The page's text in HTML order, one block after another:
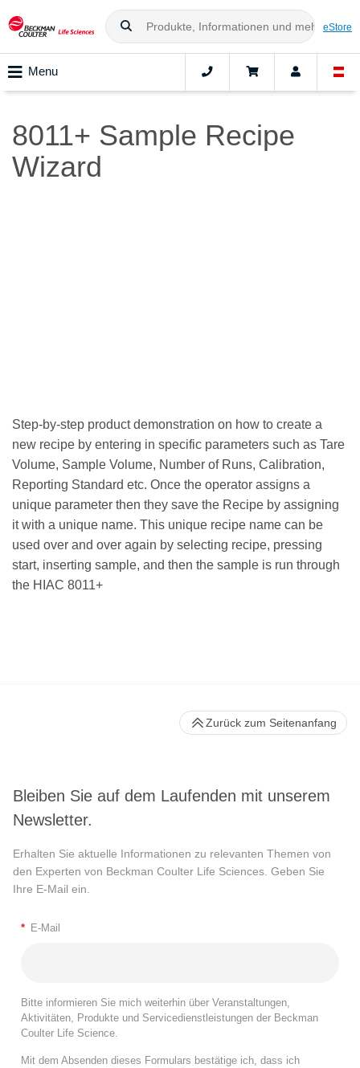
eStore
Menu
8011+ Sample Recipe
Wizard
Step-by-step product demonstration on how to create a
new recipe by entering in specific parameters such as Tare
Volume, Sample Volume, Number of Runs, Calibration,
Reporting Standard etc. Once the operator assigns a
unique parameter then they save the Recipe by assigning
it with a unique name. This unique recipe name can be
used over and over again by selecting recipe, pressing
start, inserting sample, and then the sample is run through
the HIAC 8011+
Bleiben Sie auf dem Laufenden mit unserem
Newsletter.
Erhalten Sie aktuelle Informationen zu relevanten Themen von
den Experten von Beckman Coulter Life Sciences. Geben Sie
Ihre E-Mail ein.
* E-Mail
Bitte informieren Sie mich weiterhin über Veranstaltungen,
Aktivitäten, Produkte und Servicedienstleistungen der Beckman
Coulter Life Science.
Mit dem Absenden dieses Formulars bestätige ich, dass ich
Zurück zum Seitenanfang